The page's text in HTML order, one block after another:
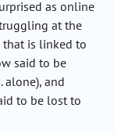
as online
at the
that is linked to
said to be
and
to be lost to